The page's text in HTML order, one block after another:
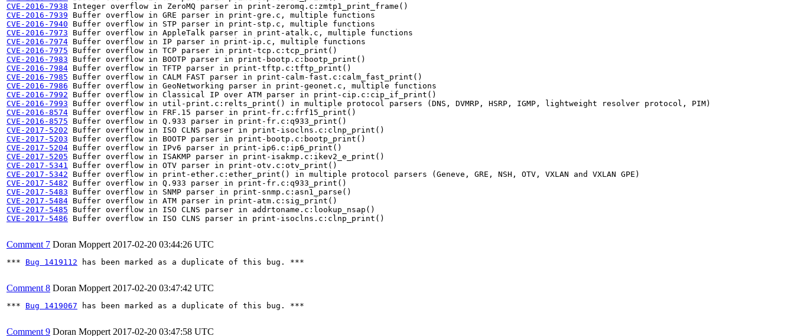
CVE-2016-7938
CVE-2016-7939
CVE-2016-7940
CVE-2016-7973
CVE-2016-7974
CVE-2016-7975
CVE-2016-7983
CVE-2016-7984
CVE-2016-7985
CVE-2016-7986
CVE-2016-7992
CVE-2016-7993
CVE-2016-8574
CVE-2016-8575
CVE-2017-5202
CVE-2017-5203
CVE-2017-5204
CVE-2017-5205
CVE-2017-5341
CVE-2017-5342
CVE-2017-5482
CVE-2017-5483
CVE-2017-5484
CVE-2017-5485
CVE-2017-5486 Buffer overflow in ISO CLNS parser in print-isoclns.c:clnp_print()
Comment 7 Doran Moppert 2017-02-20 03:44:26 UTC
*** Bug 1419112 has been marked as a duplicate of this bug. ***
Comment 8 Doran Moppert 2017-02-20 03:47:42 UTC
*** Bug 1419067 has been marked as a duplicate of this bug. ***
Comment 9 Doran Moppert 2017-02-20 03:47:58 UTC